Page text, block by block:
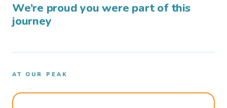
We’re proud you were part of this
journey
AT OUR PEAK